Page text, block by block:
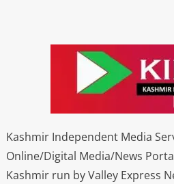
Kashmir Independent Media
Online/Digital Media/News
Kashmir run by Valley Express